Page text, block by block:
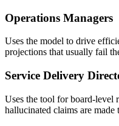
Operations Managers
Uses the model to drive
projections that usually fail
Service Delivery
Uses the tool for board-level
hallucinated claims are made